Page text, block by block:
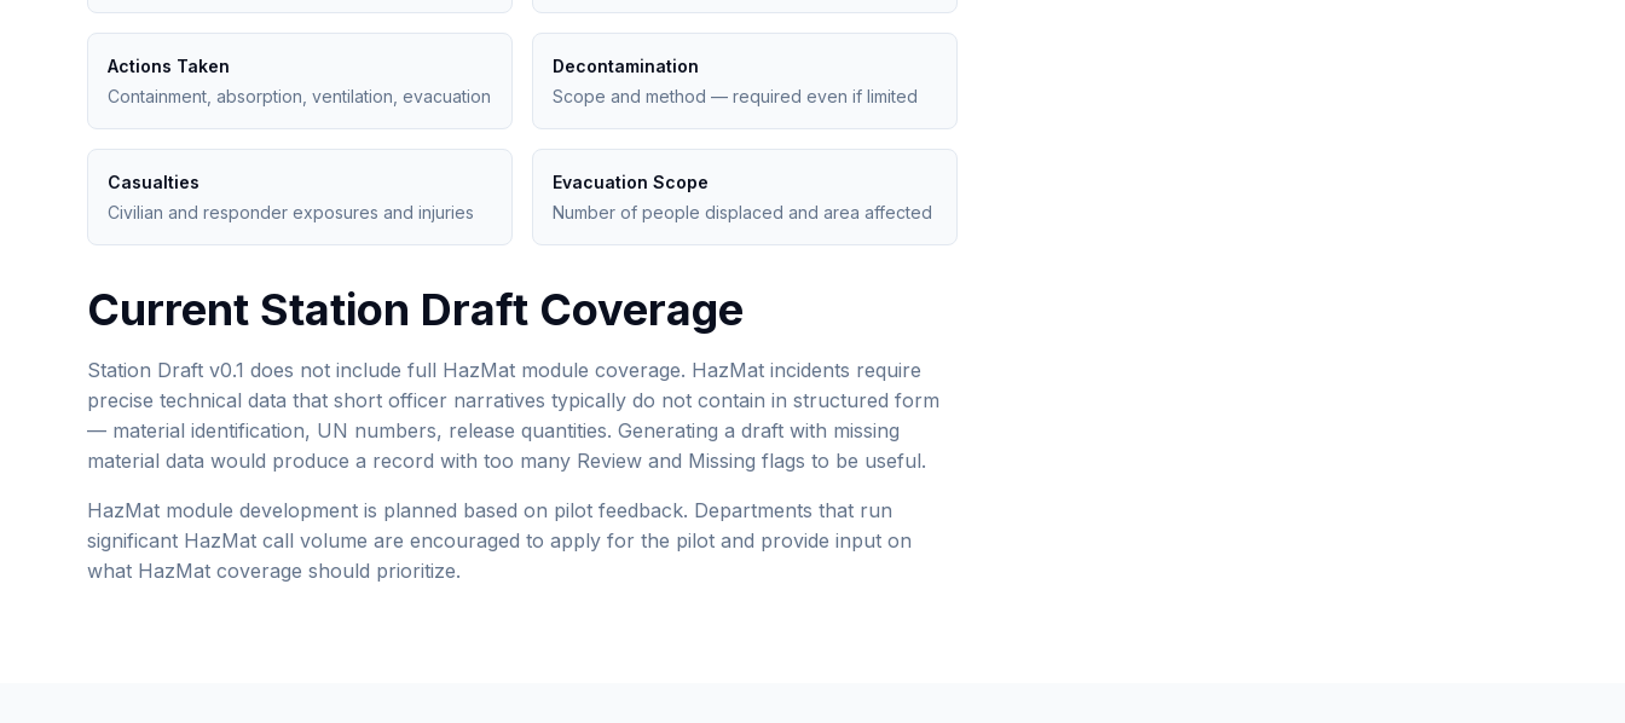
Actions Taken
Containment, absorption, ventilation, evacuation
Decontamination
Scope and method — required even if limited
Casualties
Civilian and responder exposures and injuries
Evacuation Scope
Number of people displaced and area affected
Current Station Draft Coverage
Station Draft v0.1 does not include full HazMat module coverage. HazMat incidents require
precise technical data that short officer narratives typically do not contain in structured form
— material identification, UN numbers, release quantities. Generating a draft with missing
material data would produce a record with too many Review and Missing flags to be useful.
HazMat module development is planned based on pilot feedback. Departments that run
significant HazMat call volume are encouraged to apply for the pilot and provide input on
what HazMat coverage should prioritize.